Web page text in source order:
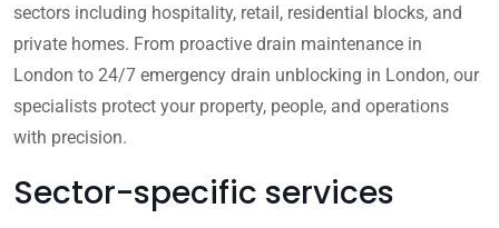
sectors including hospitality, retail, residential blocks, and
private homes. From proactive drain maintenance in
London to 24/7 emergency drain unblocking in London, our
specialists protect your property, people, and operations
with precision.
Sector-specific services